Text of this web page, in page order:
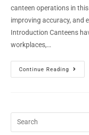
canteen operations in
improving accuracy, and
Introduction Canteens
workplaces,…
Continue Reading